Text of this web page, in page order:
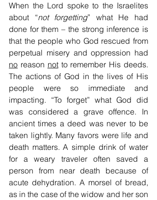
When the Lord spoke to the Israelites
about “not forgetting” what He had
done for them – the strong inference is
that the people who God rescued from
no reason not to remember His deeds.
The actions of God in the lives of His
people were so immediate and
impacting. “To forget” what God did
was considered a grave offence. In
ancient times a deed was never to be
taken lightly. Many favors were life and
death matters. A simple drink of water
for a weary traveler often saved a
person from near death because of
acute dehydration. A morsel of bread,
as in the case of the widow and her son